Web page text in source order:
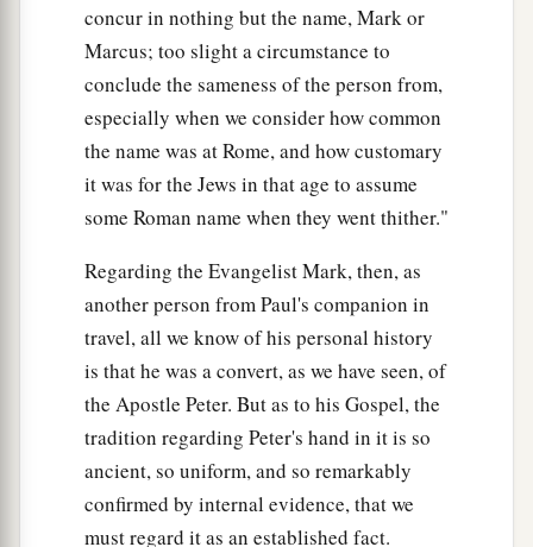
Many Healed After Sabbath Sunset
aAt evening, when the sun had set, they
brought to Him all who were sick and those who
‡
And the whole city was gathered together at
Then He healed many who were sick with
various diseases, and cast out many demons;
and He bdid not allow the demons to speak,
because they knew Him. ‡
Preaching in Galilee
Now
in the morning, having risen a long
concur in nothing but the name, Mark or
Marcus; too slight a circumstance to
conclude the sameness of the person from,
especially when we consider how common
the name was at Rome, and how customary
it was for the Jews in that age to assume
some Roman name when they went thither."
Regarding the Evangelist Mark, then, as
another person from Paul's companion in
travel, all we know of his personal history
is that he was a convert, as we have seen, of
the Apostle Peter. But as to his Gospel, the
tradition regarding Peter's hand in it is so
ancient, so uniform, and so remarkably
confirmed by internal evidence, that we
must regard it as an established fact.